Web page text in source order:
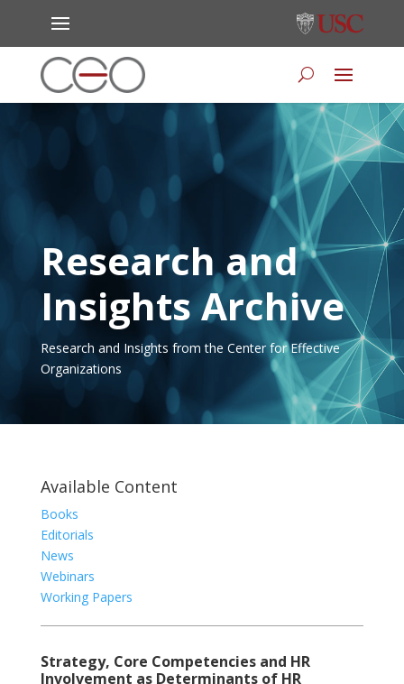
Research and
Insights Archive
Research and Insights from the Center for Effective
Organizations
Available Content
Books
Editorials
News
Webinars
Working Papers
Strategy, Core Competencies and HR
Involvement as Determinants of HR